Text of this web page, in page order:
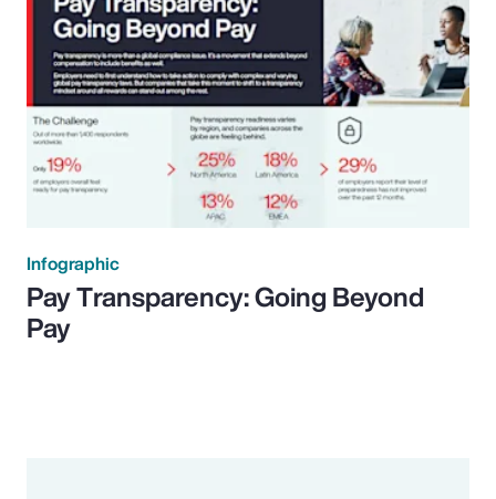
Infographic
Pay Transparency: Going Beyond
Pay